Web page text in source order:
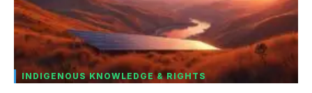
INDIGENOUS KNOWLEDGE & RIGHTS